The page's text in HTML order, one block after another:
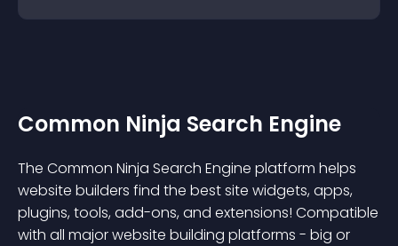
Common Ninja Search Engine
The Common Ninja Search Engine platform helps
website builders find the best site widgets, apps,
plugins, tools, add-ons, and extensions! Compatible
with all major website building platforms - big or